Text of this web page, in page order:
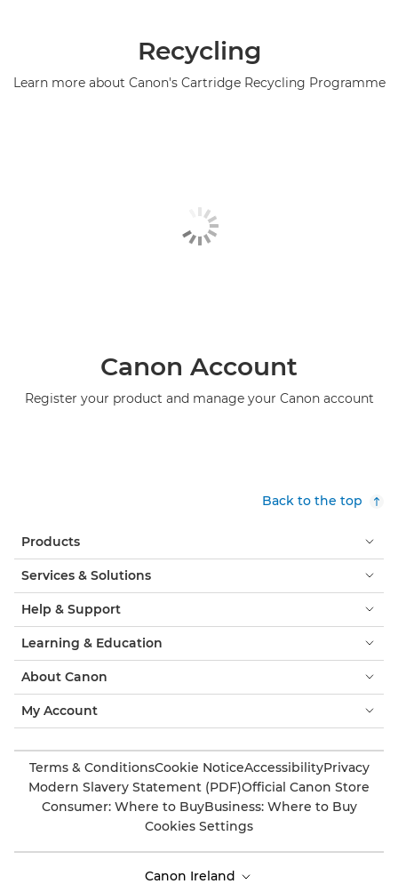
Recycling
Learn more about Canon's Cartridge Recycling Programme
Canon Account
Register your product and manage your Canon account
Back to the top
Products
Services & Solutions
Help & Support
Learning & Education
About Canon
My Account
Terms & ConditionsCookie NoticeAccessibilityPrivacy
Modern Slavery Statement (PDF)Official Canon Store
Consumer: Where to BuyBusiness: Where to Buy
Cookies Settings
Canon Ireland